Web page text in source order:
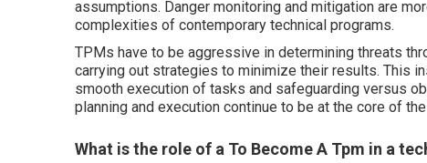
assumptions. Danger monitoring and mitigation are
complexities of contemporary technical programs.
TPMs have to be aggressive in determining threats
carrying out strategies to minimize their results. This
smooth execution of tasks and safeguarding versus
planning and execution continue to be at the core of
What is the role of a To Become A Tpm in a